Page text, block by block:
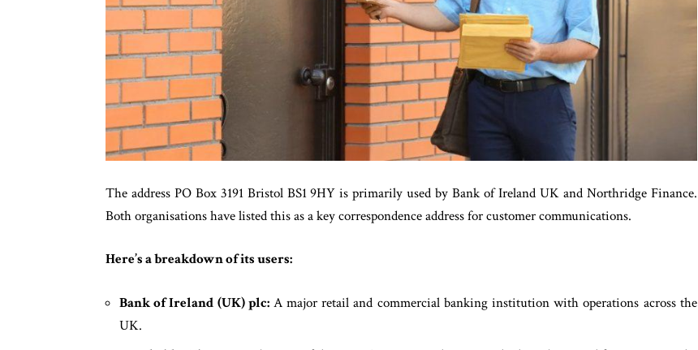
The address PO Box 3191 Bristol BS1 9HY is primarily used by Bank of Ireland UK and Northridge Finance.
Both organisations have listed this as a key correspondence address for customer communications.
Here’s a breakdown of its users:
Bank of Ireland (UK) plc:A major retail and commercial banking institution with operations across the
UK.